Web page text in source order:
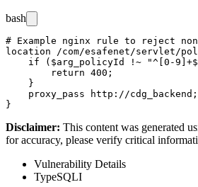
bash
# Example nginx rule to reject
location /com/esafenet/servlet/
if ($arg_policyId !~ "^[0-
        return 400;
    }
    proxy_pass http://cdg_backend;
Disclaimer: This content was generated
for accuracy, please verify critical
Vulnerability Details
TypeSQLI